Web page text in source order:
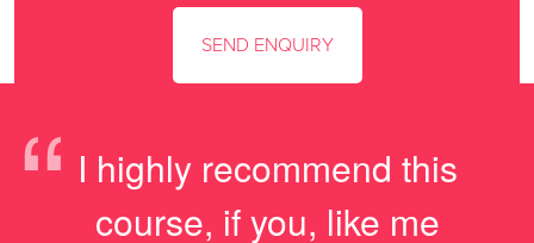
“ I highly recommend this
course, if you, like me